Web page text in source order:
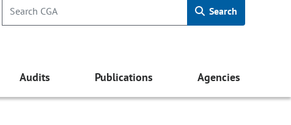
Search
Audits Publications Agencies